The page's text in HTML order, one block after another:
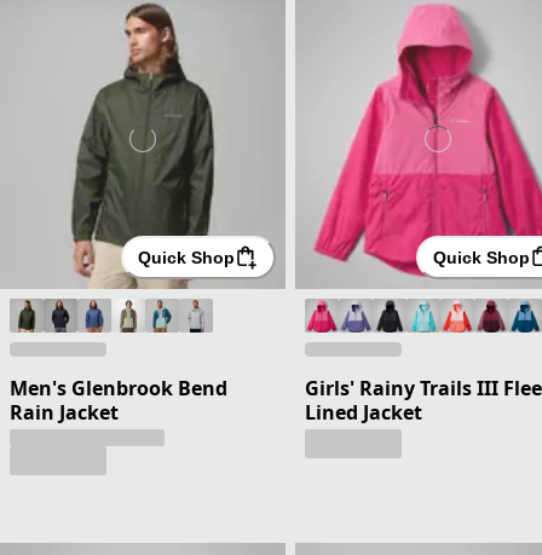
Quick Shop
Men's Glenbrook Bend
Rain Jacket
Quick Shop
Girls' Rainy Trails III
Lined Jacket